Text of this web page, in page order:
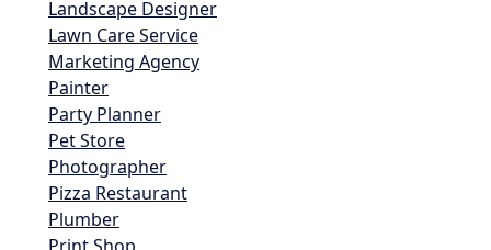
Landscape Designer
Lawn Care Service
Marketing Agency
Painter
Party Planner
Pet Store
Photographer
Pizza Restaurant
Plumber